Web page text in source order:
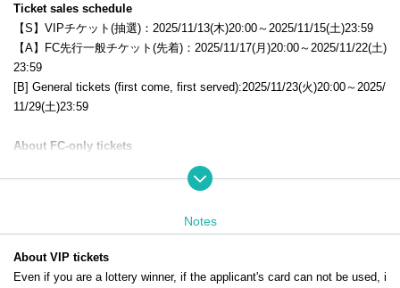
Ticket sales schedule
【S】VIPチケット(抽選)：2025/11/13(木)20:00～2025/11/15(土)23:59
【A】FC先行一般チケット(先着)：2025/11/17(月)20:00～2025/11/22(土)
23:59
[B] General tickets (first come, first served):2025/11/23(火)20:00～2025/
11/29(土)23:59
About FC-only tickets
Notes
About VIP tickets
Even if you are a lottery winner, if the applicant's card can not be used, i